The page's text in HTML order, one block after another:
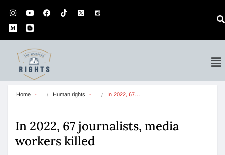
Home Human rights In 2022, 67…
In 2022, 67 journalists, media
workers killed